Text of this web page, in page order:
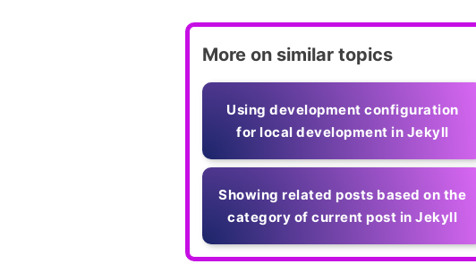
More on similar topics
Using development configuration
for local development in Jekyll
Showing related posts based on the
category of current post in Jekyll